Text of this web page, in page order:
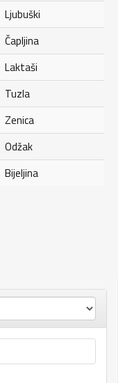
Ljubuški
Čapljina
Laktaši
Tuzla
Zenica
Odžak
Bijeljina